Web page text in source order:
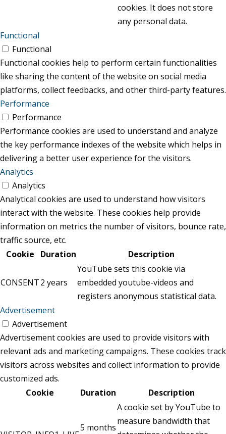
cookies. It does not store
any personal data.
Functional
Functional
Functional cookies help to perform certain functionalities
like sharing the content of the website on social media
platforms, collect feedbacks, and other third-party features.
Performance
Performance
Performance cookies are used to understand and analyze
the key performance indexes of the website which helps in
delivering a better user experience for the visitors.
Analytics
Analytics
Analytical cookies are used to understand how visitors
interact with the website. These cookies help provide
information on metrics the number of visitors, bounce rate,
traffic source, etc.
Cookie
Duration Description
CONSENT2 years
YouTube sets this cookie via
embedded youtube-videos and
registers anonymous statistical data.
Advertisement
Advertisement
Advertisement cookies are used to provide visitors with
relevant ads and marketing campaigns. These cookies track
visitors across websites and collect information to provide
customized ads.
Cookie
Duration Description
5 months
A cookie set by YouTube to
measure bandwidth that